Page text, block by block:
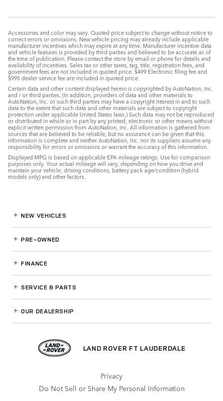
Accessories and color may vary. Quoted price subject to change without notice to
correct errors or omissions. New vehicle pricing may already include applicable
manufacturer incentives which may expire at any time. Manufacturer incentive data
and vehicle features is provided by third parties and believed to be accurate as of
the time of publication. Please contact the store by email or phone for details and
availability of incentives. Sales tax or other taxes, tag, title, registration fees, and
government fees are not included in quoted price. $499 Electronic filing fee and
$995 dealer service fee are included in quoted price.
Certain data and other content displayed herein is copyrighted by AutoNation, Inc.
and / or third parties. (In addition, providers of data and other materials to
AutoNation, Inc. or such third parties may have a copyright interest in and to such
data to the extent that such data and other materials are subject to copyright
protection under applicable United States laws.) Such data may not be reproduced
or distributed in whole or in part by any printed, electronic or other means without
explicit written permission from AutoNation, Inc. All information is gathered from
sources that are believed to be reliable, but no assurance can be given that this
information is complete and neither AutoNation, Inc. nor its suppliers assume any
responsibility for errors or omissions or warrant the accuracy of this information.
Displayed MPG is based on applicable EPA mileage ratings. Use for comparison
purposes only. Your actual mileage will vary, depending on how you drive and
maintain your vehicle, driving conditions, battery pack age/condition (hybrid
models only) and other factors.
NEW VEHICLES
PRE-OWNED
FINANCE
SERVICE& PARTS
OUR DEALERSHIP
LAND ROVER FT LAUDERDALE
Privacy
Do Not Sell or Share My Personal Information